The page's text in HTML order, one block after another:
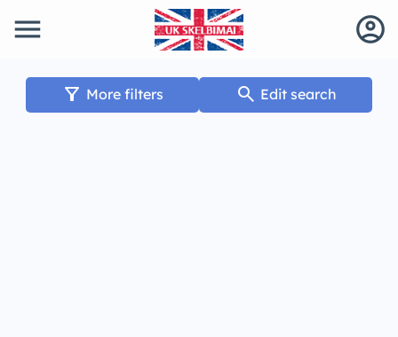
menu account_circle
filter_alt More filters search Edit search